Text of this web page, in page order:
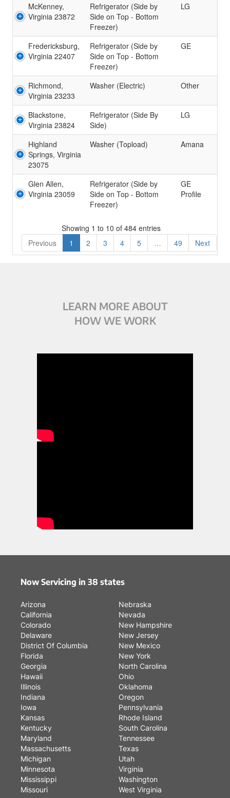
McKenney,
Virginia 23872
Refrigerator (Side by
Side on Top - Bottom
Freezer)
LG
Fredericksburg,
Virginia 22407
Refrigerator (Side by
Side on Top - Bottom
Freezer)
GE
Richmond,
Virginia 23233
Washer (Electric) Other
Blackstone,
Virginia 23824
Refrigerator (Side By
Side)
LG
Highland
Springs, Virginia
23075
Washer (Topload) Amana
Glen Allen,
Virginia 23059
Refrigerator (Side by
Side on Top - Bottom
Freezer)
GE
Profile
Showing 1 to 10 of 484 entries
Previous
1 2 3 4 5 … 49 Next
LEARN MORE ABOUT
HOW WE WORK
Now Servicing in 38 states
Arizona
California
Colorado
Delaware
District Of Columbia
Florida
Georgia
Hawaii
Illinois
Indiana
Iowa
Kansas
Kentucky
Maryland
Massachusetts
Michigan
Minnesota
Mississippi
Missouri
Nebraska
Nevada
New Hampshire
New Jersey
New Mexico
New York
North Carolina
Ohio
Oklahoma
Oregon
Pennsylvania
Rhode Island
South Carolina
Tennessee
Texas
Utah
Virginia
Washington
West Virginia